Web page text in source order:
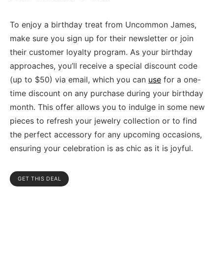
To enjoy a birthday treat from Uncommon James,
make sure you sign up for their newsletter or join
their customer loyalty program. As your birthday
approaches, you’ll receive a special discount code
(up to $50) via email, which you can use for a one-
time discount on any purchase during your birthday
month. This offer allows you to indulge in some new
pieces to refresh your jewelry collection or to find
the perfect accessory for any upcoming occasions,
ensuring your celebration is as chic as it is joyful.
GET THIS DEAL